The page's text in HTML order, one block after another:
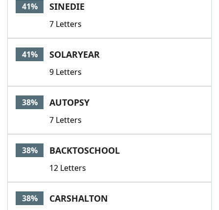
41% SINEDIE
7 Letters
41% SOLARYEAR
9 Letters
38% AUTOPSY
7 Letters
38% BACKTOSCHOOL
12 Letters
38% CARSHALTON